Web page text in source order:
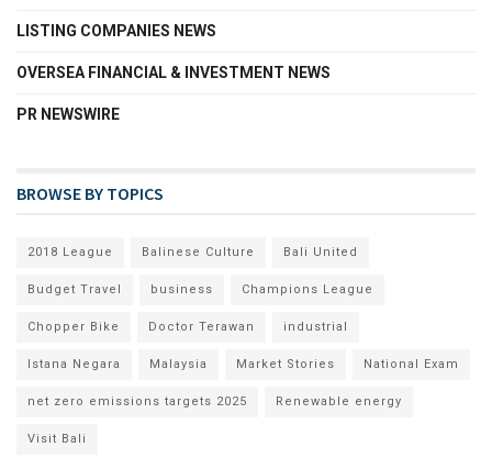
LISTING COMPANIES NEWS
OVERSEA FINANCIAL & INVESTMENT NEWS
PR NEWSWIRE
BROWSE BY TOPICS
2018 League Balinese Culture Bali United
Budget Travel business Champions League
Chopper Bike Doctor Terawan industrial
Istana Negara Malaysia Market Stories National Exam
net zero emissions targets 2025 Renewable energy
Visit Bali